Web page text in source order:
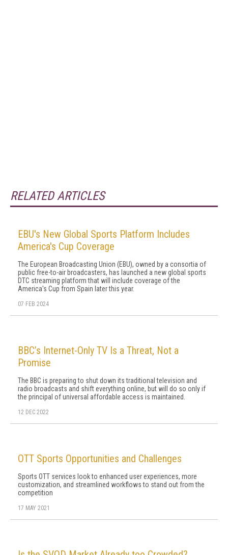
RELATED ARTICLES
EBU's New Global Sports Platform Includes
America's Cup Coverage
The European Broadcasting Union (EBU), owned by a consortia of
public free-to-air broadcasters, has launched a new global sports
DTC streaming platform that will include coverage of the
America's Cup from Spain later this year.
07 FEB 2024
BBC’s Internet-Only TV Is a Threat, Not a
Promise
The BBC is preparing to shut down its traditional television and
radio broadcasts and shift everything online, but will do so only if
the principal of universal affordable access is maintained.
12 DEC 2022
OTT Sports Opportunities and Challenges
Sports OTT services look to enhanced user experiences, more
customization, and streamlined workflows to stand out from the
competition
17 MAY 2021